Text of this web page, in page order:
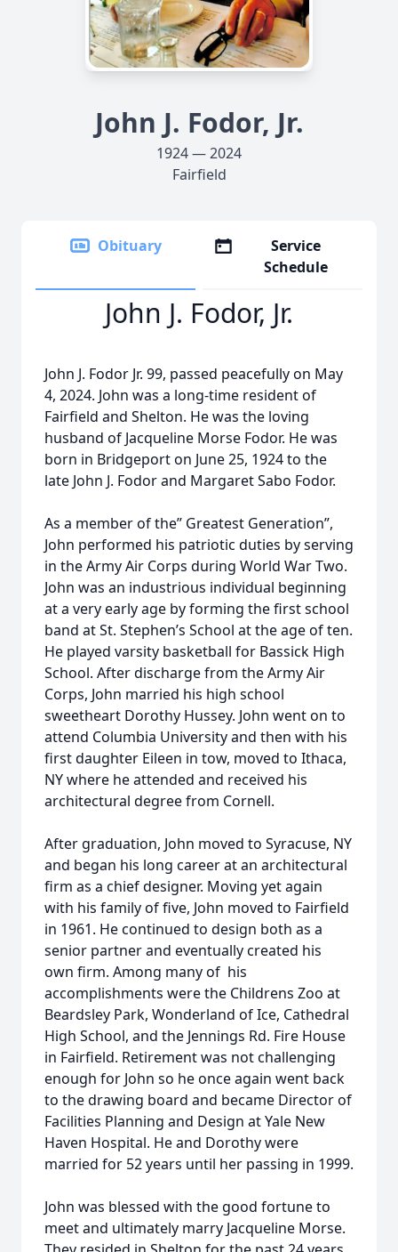
John J. Fodor, Jr.
1924 — 2024
Fairfield
Obituary
Service
Schedule
John J. Fodor, Jr.
John J. Fodor Jr. 99, passed peacefully on May
4, 2024. John was a long-time resident of
Fairfield and Shelton. He was the loving
husband of Jacqueline Morse Fodor. He was
born in Bridgeport on June 25, 1924 to the
late John J. Fodor and Margaret Sabo Fodor.
As a member of the” Greatest Generation”,
John performed his patriotic duties by serving
in the Army Air Corps during World War Two.
John was an industrious individual beginning
at a very early age by forming the first school
band at St. Stephen’s School at the age of ten.
He played varsity basketball for Bassick High
School. After discharge from the Army Air
Corps, John married his high school
sweetheart Dorothy Hussey. John went on to
attend Columbia University and then with his
first daughter Eileen in tow, moved to Ithaca,
NY where he attended and received his
architectural degree from Cornell.
After graduation, John moved to Syracuse, NY
and began his long career at an architectural
firm as a chief designer. Moving yet again
with his family of five, John moved to Fairfield
in 1961. He continued to design both as a
senior partner and eventually created his
own firm. Among many of his
accomplishments were the Childrens Zoo at
Beardsley Park, Wonderland of Ice, Cathedral
High School, and the Jennings Rd. Fire House
in Fairfield. Retirement was not challenging
enough for John so he once again went back
to the drawing board and became Director of
Facilities Planning and Design at Yale New
Haven Hospital. He and Dorothy were
married for 52 years until her passing in 1999.
John was blessed with the good fortune to
meet and ultimately marry Jacqueline Morse.